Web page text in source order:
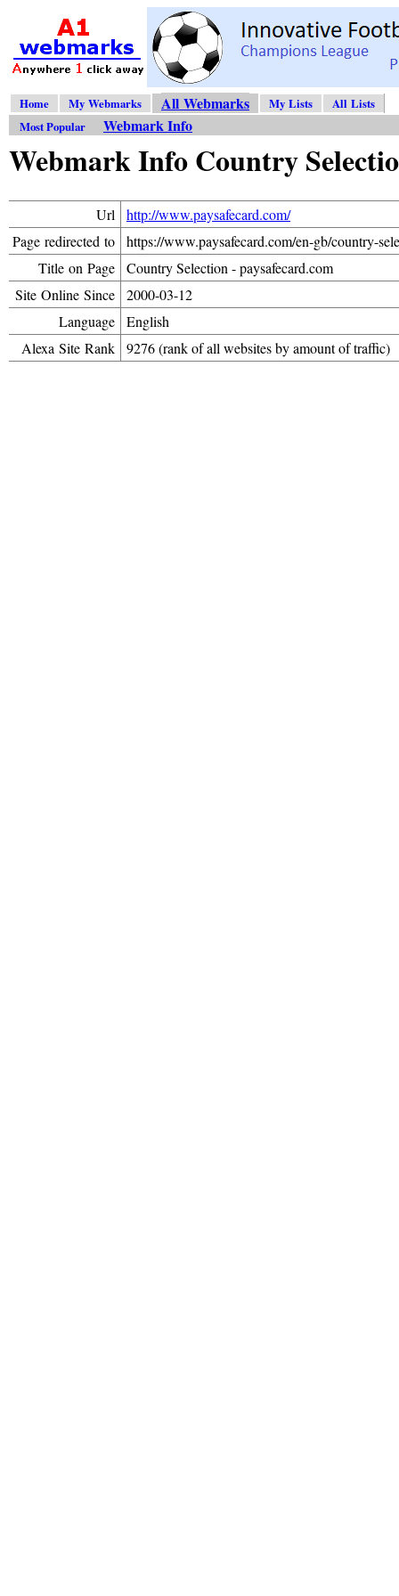
Home My Webmarks All Webmarks My Lists
All Lists
Most Popular
Webmark Info
Webmark Info Country
Url
http://www.paysafecard.com/
Page redirected to
https://www.paysafecard.com/en-gb/country-
Title on Page
Country Selection - paysafecard.com
Site Online Since
2000-03-12
Language
English
Alexa Site Rank
9276 (rank of all websites by amount of traffic)